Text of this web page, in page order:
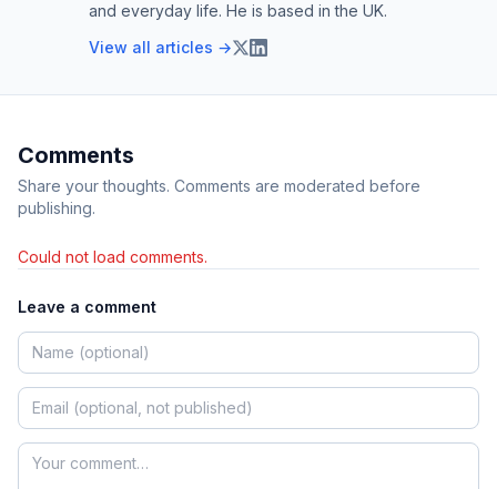
and everyday life. He is based in the UK.
View all articles →
Comments
Share your thoughts. Comments are moderated before
publishing.
Could not load comments.
Leave a comment